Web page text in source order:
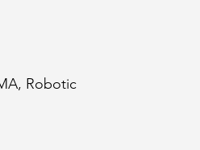
Robotic